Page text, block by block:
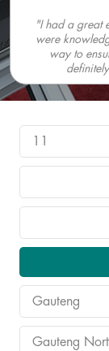
"I had a great
were
way to